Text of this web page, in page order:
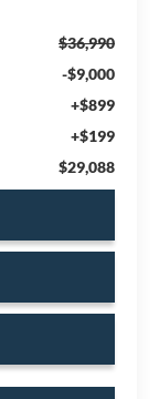
$36,990
-$9,000
+$899
+$199
$29,088